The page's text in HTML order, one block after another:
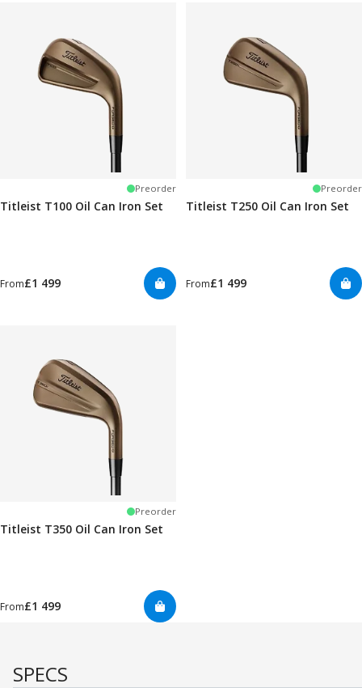
Preorder
Titleist T100 Oil Can Iron Set
From£1 499
Preorder
Titleist T250 Oil Can Iron Set
From£1 499
Preorder
Titleist T350 Oil Can Iron Set
From£1 499
SPECS